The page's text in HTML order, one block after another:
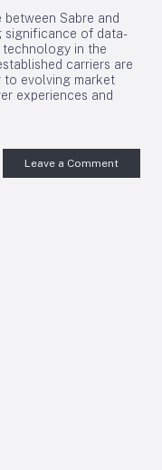
Sabre and
significance of data-
technology in the
carriers are
to evolving market
experiences and
Leave a Comment